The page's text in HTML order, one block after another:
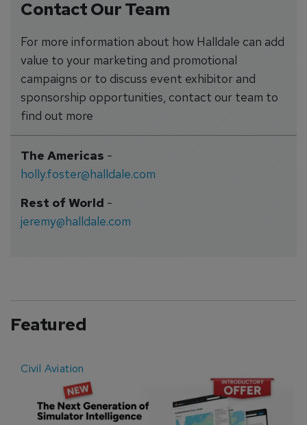
Contact Our Team
For more information about how Halldale can add
value to your marketing and promotional
campaigns or to discuss event exhibitor and
sponsorship opportunities, contact our team to
find out more
The Americas-
holly.foster@halldale.com
Rest of World-
jeremy@halldale.com
Featured
Civil Aviation